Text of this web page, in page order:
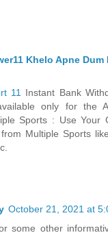
Khelo Apne Dum
11
Instant Bank
only for the
Sports : Use Your
Multiple Sports
October 21, 2021 at
some other